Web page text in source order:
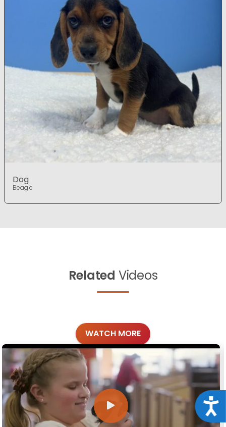
Dog
Beagle
Related Videos
WATCH MORE